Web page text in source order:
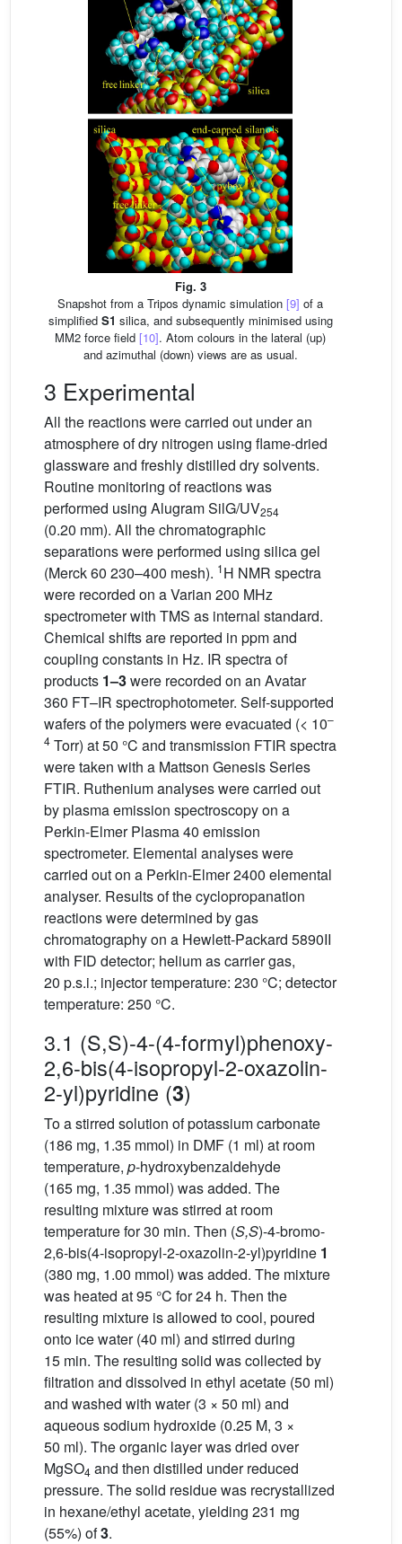
Fig. 3
Snapshot from a Tripos dynamic simulation [9] of a
simplified S1 silica, and subsequently minimised using
MM2 force field [10]. Atom colours in the lateral (up)
and azimuthal (down) views are as usual.
3 Experimental
All the reactions were carried out under an
atmosphere of dry nitrogen using flame-dried
glassware and freshly distilled dry solvents.
Routine monitoring of reactions was
performed using Alugram SilG/UV254
(0.20 mm). All the chromatographic
separations were performed using silica gel
(Merck 60 230–400 mesh). 1H NMR spectra
were recorded on a Varian 200 MHz
spectrometer with TMS as internal standard.
Chemical shifts are reported in ppm and
coupling constants in Hz. IR spectra of
products 1–3were recorded on an Avatar
360 FT–IR spectrophotometer. Self-supported
wafers of the polymers were evacuated (< 10–
4 Torr) at 50 °C and transmission FTIR spectra
were taken with a Mattson Genesis Series
FTIR. Ruthenium analyses were carried out
by plasma emission spectroscopy on a
Perkin-Elmer Plasma 40 emission
spectrometer. Elemental analyses were
carried out on a Perkin-Elmer 2400 elemental
analyser. Results of the cyclopropanation
reactions were determined by gas
chromatography on a Hewlett-Packard 5890II
with FID detector; helium as carrier gas,
20 p.s.i.; injector temperature: 230 °C; detector
temperature: 250 °C.
3.1 (S,S)-4-(4-formyl)phenoxy-
2,6-bis(4-isopropyl-2-oxazolin-
2-yl)pyridine (3)
To a stirred solution of potassium carbonate
(186 mg, 1.35 mmol) in DMF (1 ml) at room
temperature, p-hydroxybenzaldehyde
(165 mg, 1.35 mmol) was added. The
resulting mixture was stirred at room
temperature for 30 min. Then (S,S)-4-bromo-
2,6-bis(4-isopropyl-2-oxazolin-2-yl)pyridine 1
(380 mg, 1.00 mmol) was added. The mixture
was heated at 95 °C for 24 h. Then the
resulting mixture is allowed to cool, poured
onto ice water (40 ml) and stirred during
15 min. The resulting solid was collected by
filtration and dissolved in ethyl acetate (50 ml)
and washed with water (3 × 50 ml) and
aqueous sodium hydroxide (0.25 M, 3 ×
50 ml). The organic layer was dried over
MgSO4 and then distilled under reduced
pressure. The solid residue was recrystallized
in hexane/ethyl acetate, yielding 231 mg
(55%) of3.